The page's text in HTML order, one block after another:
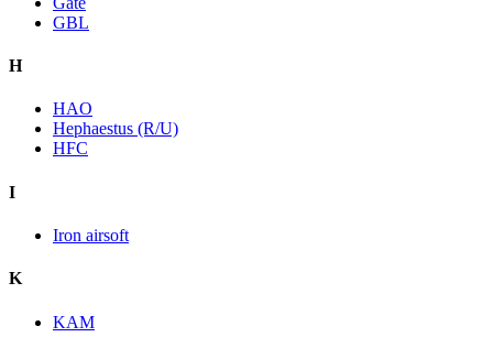
GBL
H
HAO
Hephaestus (R/U)
HFC
I
Iron airsoft
K
KAM